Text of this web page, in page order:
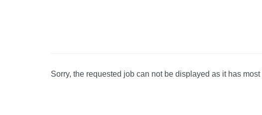
Sorry, the requested job can not be displayed as it has